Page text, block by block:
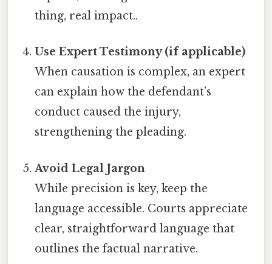
thing, real impact..
Use Expert Testimony (if applicable)
When causation is complex, an expert
can explain how the defendant’s
conduct caused the injury,
strengthening the pleading.
Avoid Legal Jargon
While precision is key, keep the
language accessible. Courts appreciate
clear, straightforward language that
outlines the factual narrative.